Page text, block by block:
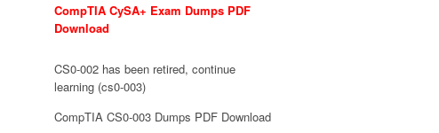
CompTIA CySA+ Exam Dumps PDF
Download
CS0-002 has been retired, continue
learning (cs0-003)
CompTIA CS0-003 Dumps PDF Download